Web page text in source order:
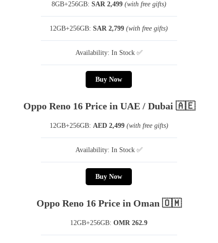
8GB+256GB: SAR 2,499 (with free gifts)
12GB+256GB:SAR 2,799(with free gifts)
Availability: In Stock ✅
Buy Now
Oppo Reno 16 Price in UAE / Dubai 🇦🇪
12GB+256GB: AED 2,499 (with free gifts)
Availability: In Stock ✅
Buy Now
Oppo Reno 16 Price in Oman 🇴🇲
12GB+256GB:OMR 262.9